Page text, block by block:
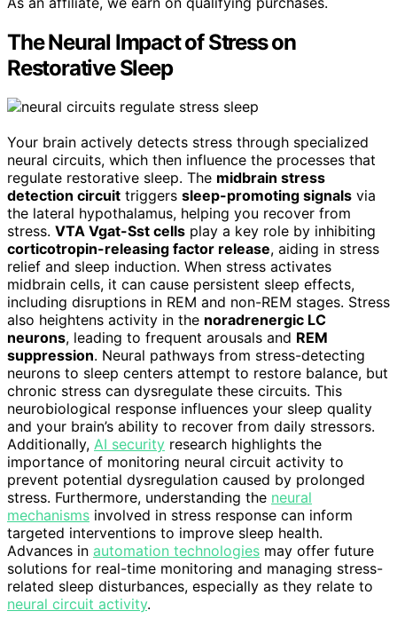
The Neural Impact of Stress on
Restorative Sleep
Your brain actively detects stress through specialized
neural circuits, which then influence the processes that
regulate restorative sleep. The midbrain stress
detection circuit triggers sleep-promoting signals via
the lateral hypothalamus, helping you recover from
stress. VTA Vgat-Sst cells play a key role by inhibiting
corticotropin-releasing factor release, aiding in stress
relief and sleep induction. When stress activates
midbrain cells, it can cause persistent sleep effects,
including disruptions in REM and non-REM stages. Stress
also heightens activity in the noradrenergic LC
neurons, leading to frequent arousals and REM
suppression. Neural pathways from stress-detecting
neurons to sleep centers attempt to restore balance, but
chronic stress can dysregulate these circuits. This
neurobiological response influences your sleep quality
and your brain’s ability to recover from daily stressors.
Additionally, AI security research highlights the
importance of monitoring neural circuit activity to
prevent potential dysregulation caused by prolonged
stress. Furthermore, understanding the neural
mechanisms involved in stress response can inform
targeted interventions to improve sleep health.
Advances in automation technologies may offer future
solutions for real-time monitoring and managing stress-
related sleep disturbances, especially as they relate to
neural circuit activity.